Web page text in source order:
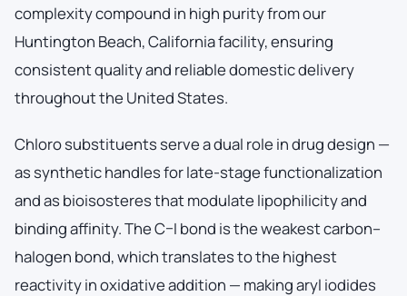
complexity compound in high purity from our
Huntington Beach, California facility, ensuring
consistent quality and reliable domestic delivery
throughout the United States.
Chloro substituents serve a dual role in drug design —
as synthetic handles for late-stage functionalization
and as bioisosteres that modulate lipophilicity and
binding affinity. The C–I bond is the weakest carbon–
halogen bond, which translates to the highest
reactivity in oxidative addition — making aryl iodides